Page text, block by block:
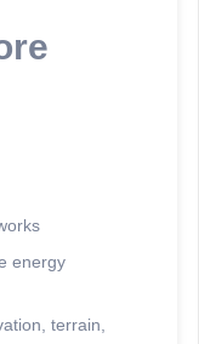
energy
terrain,